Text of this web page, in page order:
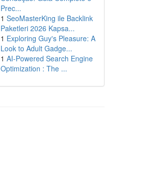
Prec...
1 SeoMasterKing ile Backlink
Paketleri 2026 Kapsa...
1 Exploring Guy's Pleasure: A
Look to Adult Gadge...
1 AI-Powered Search Engine
Optimization : The ...